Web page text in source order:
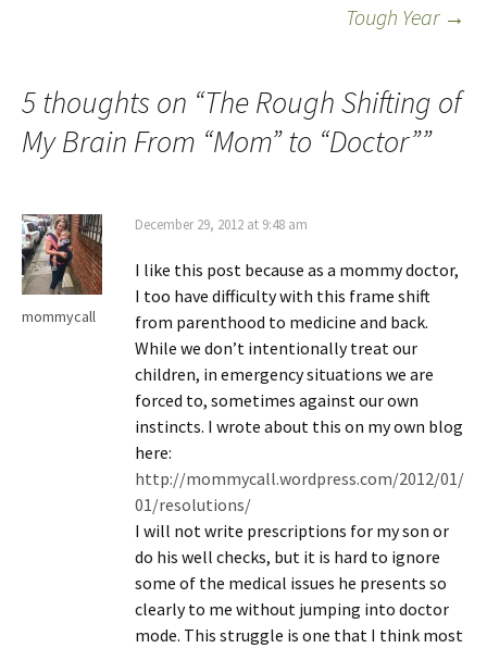
Tough Year →
5 thoughts on “The Rough Shifting of
My Brain From “Mom” to “Doctor””
mommycall
December 29, 2012 at 9:48 am
I like this post because as a mommy doctor,
I too have difficulty with this frame shift
from parenthood to medicine and back.
While we don’t intentionally treat our
children, in emergency situations we are
forced to, sometimes against our own
instincts. I wrote about this on my own blog
here:
http://mommycall.wordpress.com/2012/01/
01/resolutions/
I will not write prescriptions for my son or
do his well checks, but it is hard to ignore
some of the medical issues he presents so
clearly to me without jumping into doctor
mode. This struggle is one that I think most